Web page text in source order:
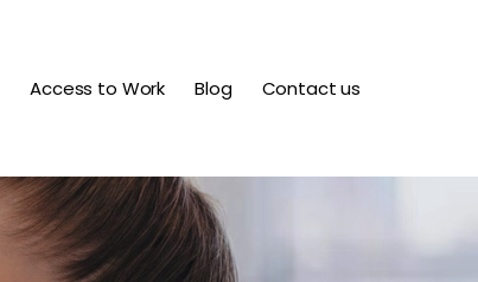
Access to Work Blog Contact us